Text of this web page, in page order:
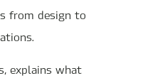
from design to
explains what